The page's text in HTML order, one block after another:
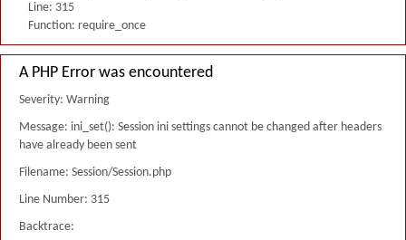
Line: 315
Function: require_once
A PHP Error was encountered
Severity: Warning
Message: ini_set(): Session ini settings cannot be changed after headers
have already been sent
Filename: Session/Session.php
Line Number: 315
Backtrace: